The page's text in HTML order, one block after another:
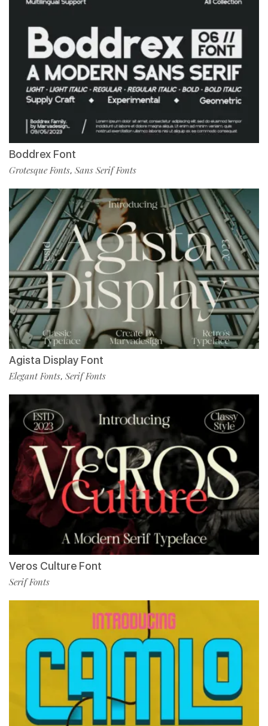
Boddrex Font
Grotesque Fonts, Sans Serif Fonts
Agista Display Font
Elegant Fonts, Serif Fonts
Veros Culture Font
Serif Fonts